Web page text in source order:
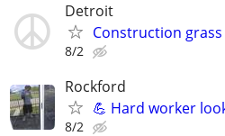
Detroit
Construction
8/2
Rockford
💪 Hard worker
8/2